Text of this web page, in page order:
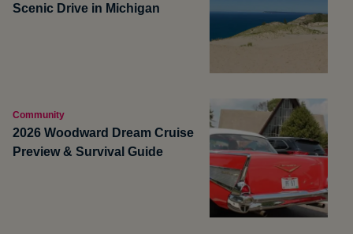
Scenic Drive in Michigan
Community
2026 Woodward Dream Cruise
Preview & Survival Guide